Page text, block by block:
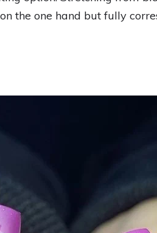
the one hand but fully